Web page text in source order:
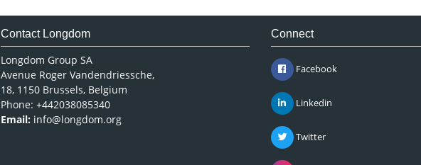
Contact Longdom
Longdom Group SA
Avenue Roger Vandendriessche,
18, 1150 Brussels, Belgium
Phone: +442038085340
Email: info@longdom.org
Connect
Facebook
Linkedin
Twitter